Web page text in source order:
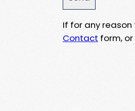
If for any
Contact form,